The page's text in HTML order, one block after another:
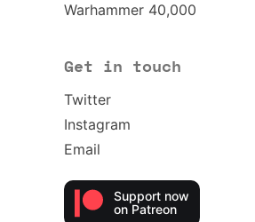
Warhammer 40,000
Get in touch
Twitter
Instagram
Email
Support now
on Patreon